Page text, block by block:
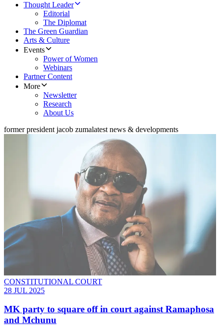
Thought Leader
Editorial
The Diplomat
The Green Guardian
Arts & Culture
Events
Power of Women
Webinars
Partner Content
More
Newsletter
Research
About Us
former president jacob zumalatest news & developments
CONSTITUTIONAL COURT
28 JUL 2025
MK party to square off in court against Ramaphosa
and Mchunu